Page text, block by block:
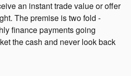
an instant trade value or offer
The premise is two fold -
finance payments going
the cash and never look back